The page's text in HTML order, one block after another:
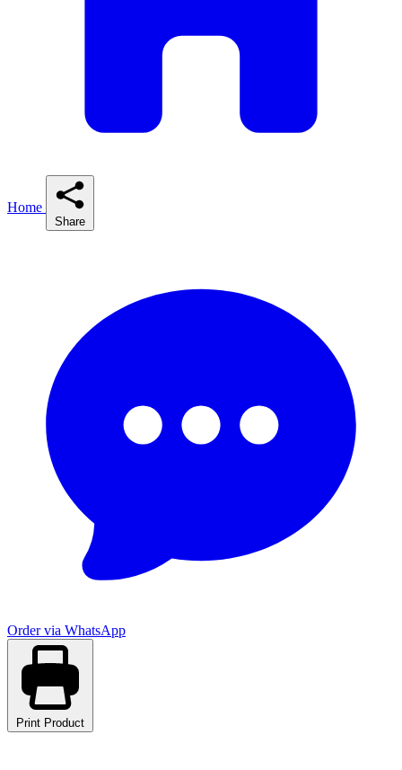
Home
Share
Order via WhatsApp
Print Product